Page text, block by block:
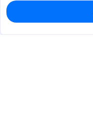
0
Est. unit price:$7.1934